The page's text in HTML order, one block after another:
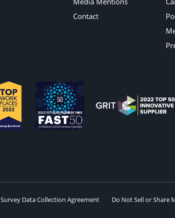
Contact
Survey Data Collection Agreement Do Not Sell or Share